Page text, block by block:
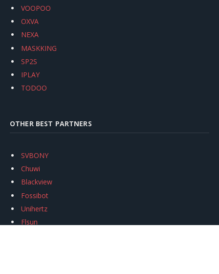
VOOPOO
OXVA
NEXA
MASKKING
SP2S
IPLAY
TODOO
OTHER BEST PARTNERS
SVBONY
Chuwi
Blackview
Fossibot
Unihertz
Flsun